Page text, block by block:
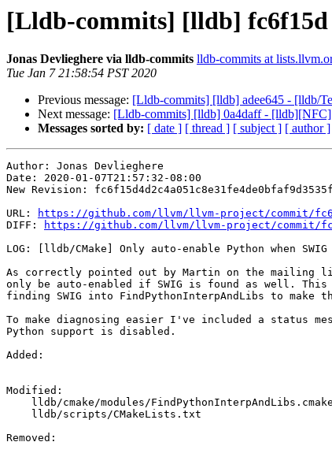
[Lldb-commits] [lldb]
Jonas Devlieghere via lldb-commits lldb-commits at
Tue Jan 7 21:58:54 PST 2020
Previous message: [Lldb-commits] [lldb] adee645 - [lldb/
Next message: [Lldb-commits] [lldb] 0a4daff - [lldb][NFC]
Messages sorted by: [ date ] [ thread ] [ subject ] [ author ]
Author: Jonas Devlieghere
Date: 2020-01-07T21:57:32-08:00
New Revision:
URL:
https://github.com/llvm/llvm-project/commit/
DIFF:
https://github.com/llvm/llvm-project/commit/
LOG: [lldb/CMake] Only auto-enable Python when
As correctly pointed out by Martin on the mailing
only be auto-enabled if SWIG is found as well.
finding SWIG into FindPythonInterpAndLibs to make
To make diagnosing easier I've included a status
Python support is disabled.
Added:
Modified:
Removed: